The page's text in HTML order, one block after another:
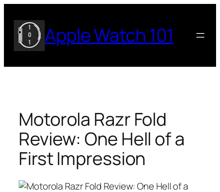
content
Apple Watch 101
Motorola Razr Fold
Review: One Hell of a
First Impression